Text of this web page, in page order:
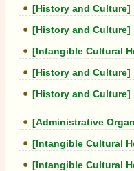
[History and Culture]
[History and Culture]
[Intangible Cultural
[History and Culture]
[History and Culture]
[Administrative
[Intangible Cultural
[Intangible Cultural